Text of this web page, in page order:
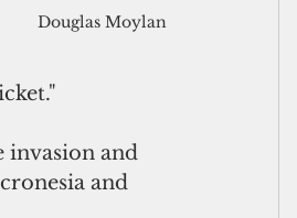
Douglas Moylan
invasion and
and